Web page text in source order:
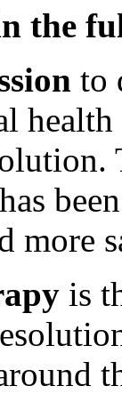
the
to
more
is